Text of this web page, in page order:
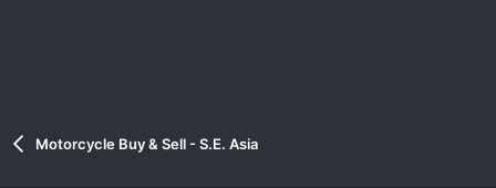
Motorcycle Buy & Sell - S.E. Asia